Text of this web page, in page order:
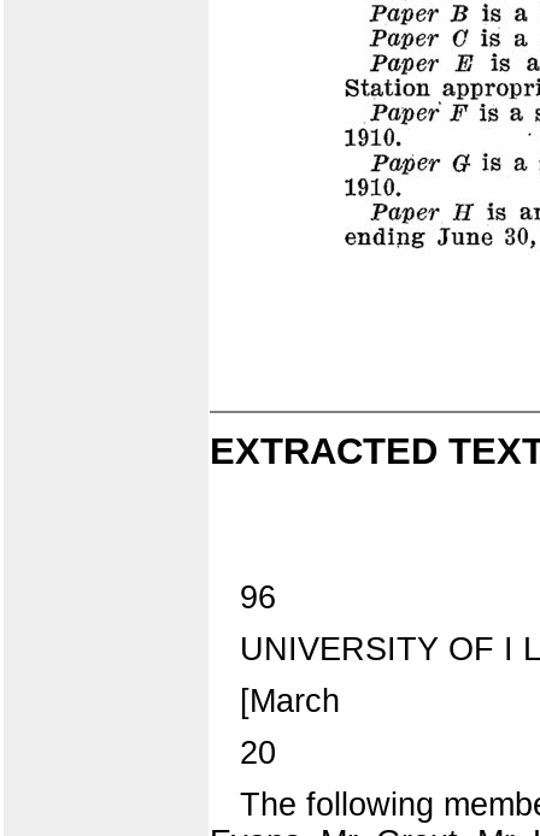
EXTRACTED
96
UNIVERSITY OF I
[March
20
The following